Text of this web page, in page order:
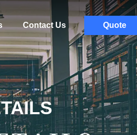
Contact Us Quote